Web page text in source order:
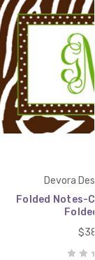
Devora
Folded Notes-